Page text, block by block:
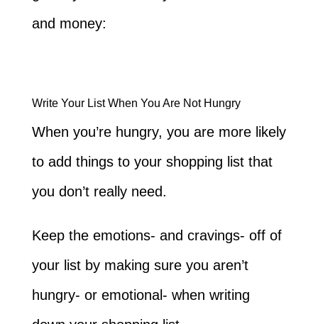
and money:
Write Your List When You Are Not Hungry
When you’re hungry, you are more likely
to add things to your shopping list that
you don’t really need.
Keep the emotions- and cravings- off of
your list by making sure you aren’t
hungry- or emotional- when writing